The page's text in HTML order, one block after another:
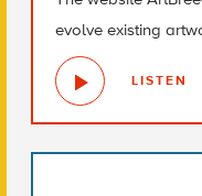
evolve existing
LISTEN